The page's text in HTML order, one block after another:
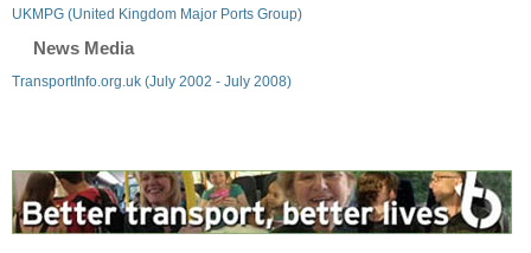
UKMPG (United Kingdom Major Ports Group)
News Media
TransportInfo.org.uk (July 2002 - July 2008)